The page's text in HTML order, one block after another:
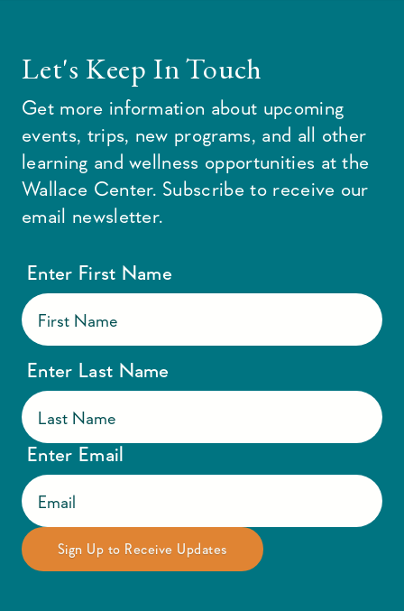
Let's Keep In Touch
Get more information about upcoming
events, trips, new programs, and all other
learning and wellness opportunities at the
Wallace Center. Subscribe to receive our
email newsletter.
Enter First Name
Enter Last Name
Enter Email